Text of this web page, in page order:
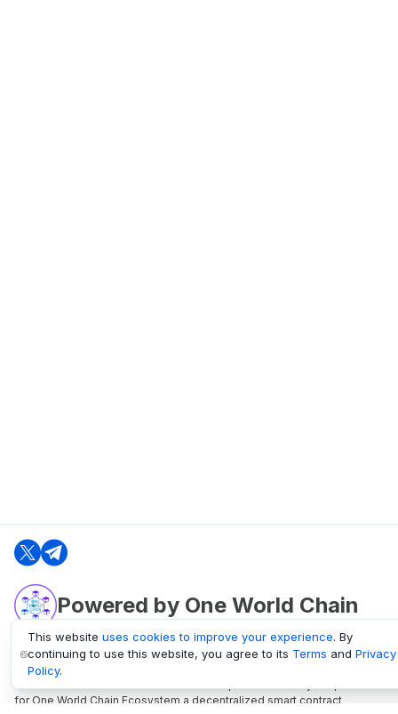
Powered by One World Chain
oneworldchain.org
One World Chain Blockchain is a Block Explorer and Analytics platform
for One World Chain Ecosystem a decentralized smart contract
This website uses cookies to improve your experience. By
continuing to use this website, you agree to its Terms and Privacy
Policy.